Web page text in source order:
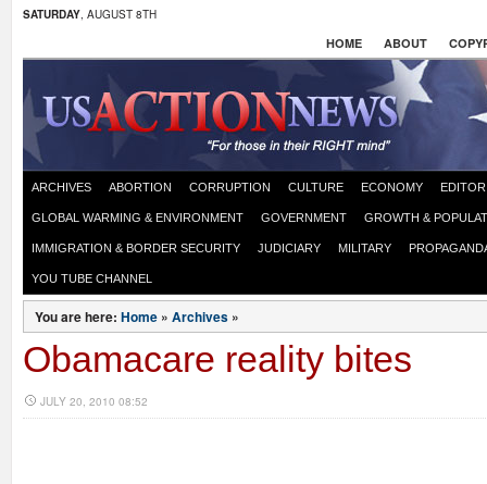
SATURDAY, AUGUST 8TH
HOME ABOUT
ARCHIVES ABORTION CORRUPTION CULTURE ECONOMY
GLOBAL WARMING & ENVIRONMENT GOVERNMENT GROWTH &
IMMIGRATION & BORDER SECURITY JUDICIARY MILITARY
YOU TUBE CHANNEL
You are here: Home » Archives »
Obamacare reality bites
JULY 20, 2010 08:52